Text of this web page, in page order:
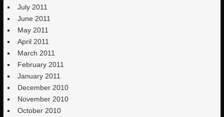
July 2011
June 2011
May 2011
April 2011
March 2011
February 2011
January 2011
December 2010
November 2010
October 2010